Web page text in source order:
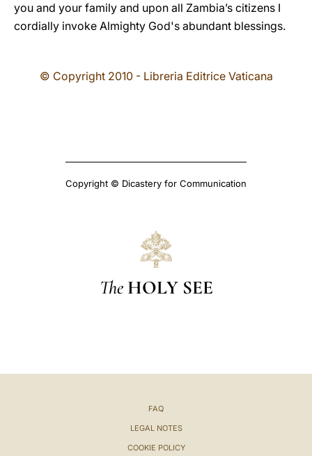
you and your family and upon all Zambia’s citizens I
cordially invoke Almighty God's abundant blessings.
© Copyright 2010 - Libreria Editrice Vaticana
Copyright © Dicastery for Communication
The HOLY SEE
FAQ
LEGAL NOTES
COOKIE POLICY